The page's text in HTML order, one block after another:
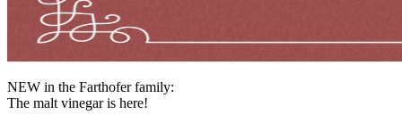
NEW in the Farthofer family:
The malt vinegar is here!